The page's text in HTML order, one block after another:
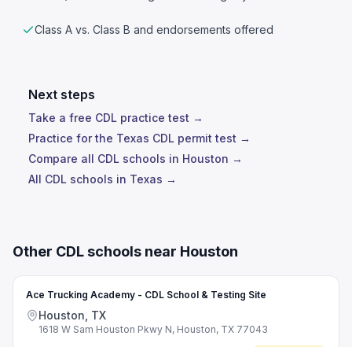
Class A vs. Class B and endorsements offered
Next steps
Take a free CDL practice test →
Practice for the Texas CDL permit test →
Compare all CDL schools in Houston →
All CDL schools in Texas →
Other CDL schools near Houston
Ace Trucking Academy - CDL School & Testing Site
Houston, TX
1618 W Sam Houston Pkwy N, Houston, TX 77043